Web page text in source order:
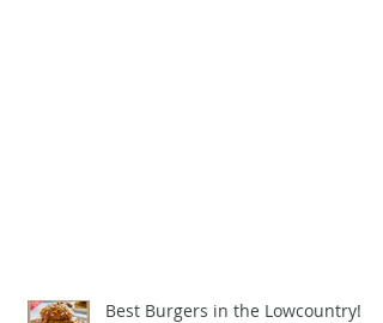
Best Burgers in the Lowcountry!